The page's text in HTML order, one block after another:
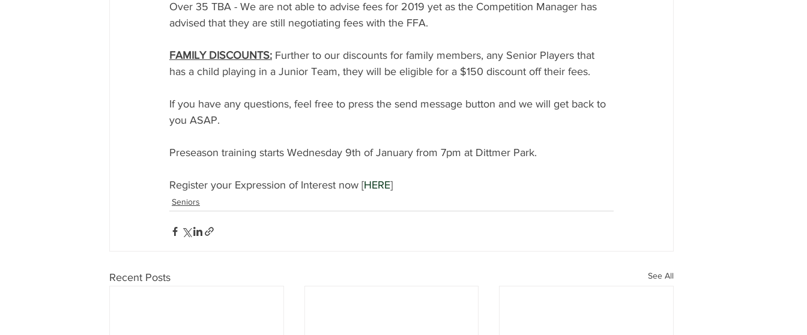
Over 35 TBA - We are not able to advise fees for 2019 yet as the Competition Manager has
advised that they are still negotiating fees with the FFA.
FAMILY DISCOUNTS: Further to our discounts for family members, any Senior Players that
has a child playing in a Junior Team, they will be eligible for a $150 discount off their fees.
If you have any questions, feel free to press the send message button and we will get back to
you ASAP.
Preseason training starts Wednesday 9th of January from 7pm at Dittmer Park.
Register your Expression of Interest now [HERE]
Seniors
Recent Posts See All